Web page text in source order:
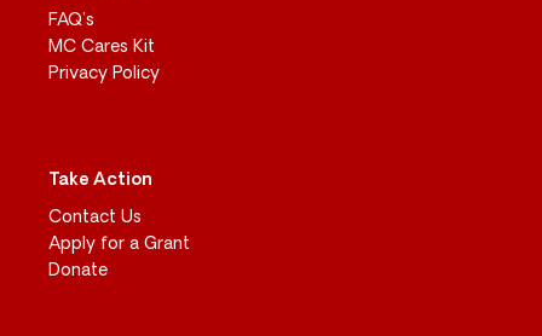
FAQ’s
MC Cares Kit
Privacy Policy
Take Action
Contact Us
Apply for a Grant
Donate